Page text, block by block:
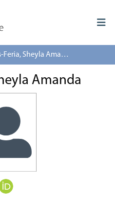
Zevallos-Feria, Sheyla Amanda
Amanda